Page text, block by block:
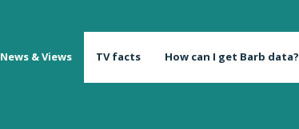
News & Views TV facts How can I get Barb data?